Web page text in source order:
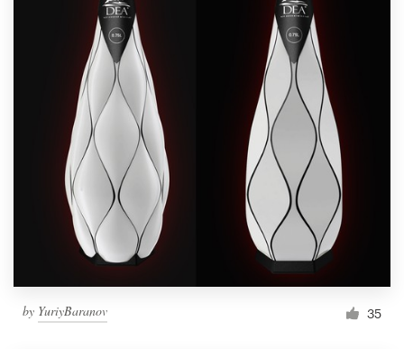
by YuriyBaranov 35